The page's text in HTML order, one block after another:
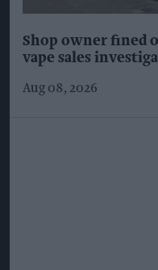
Shop owner fined
vape sales
Aug 08, 2026